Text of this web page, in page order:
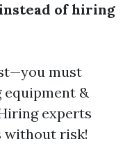
of hiring
must
&
experts
without risk!